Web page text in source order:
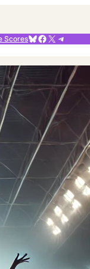
ScoresBluesky
Facebook
X